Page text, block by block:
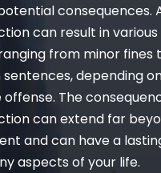
consequences.
can result in various
from minor fines
depending
The
can extend far
and can have a
aspects of your life.